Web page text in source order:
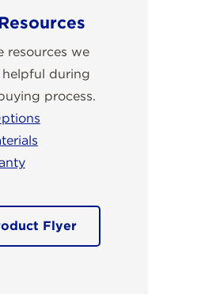
resources we
helpful during
process.
Flyer